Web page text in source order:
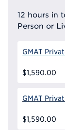
12 hours in
Person or
GMAT
$1,590.00
GMAT
$1,590.00